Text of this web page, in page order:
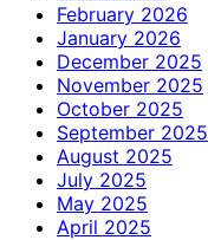
February 2026
January 2026
December 2025
November 2025
October 2025
September 2025
August 2025
July 2025
May 2025
April 2025